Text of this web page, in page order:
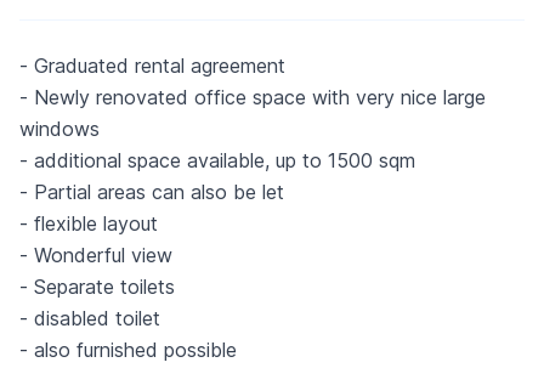
- Graduated rental agreement
- Newly renovated office space with very nice large
windows
- additional space available, up to 1500 sqm
- Partial areas can also be let
- flexible layout
- Wonderful view
- Separate toilets
- disabled toilet
- also furnished possible